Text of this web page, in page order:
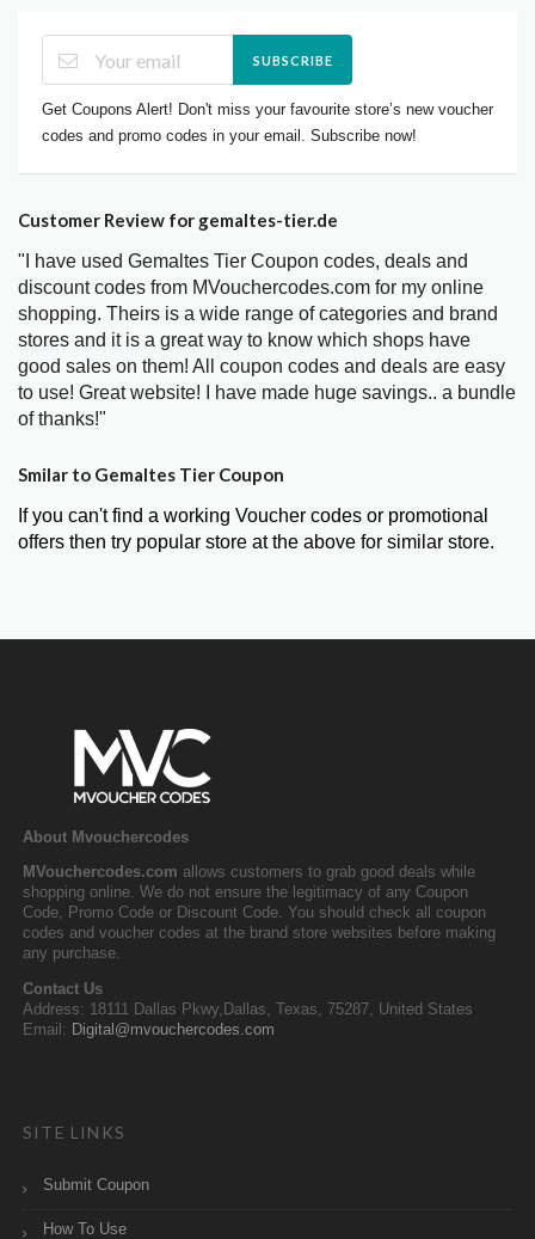
SUBSCRIBE
Get Coupons Alert! Don't miss your favourite store’s new voucher
codes and promo codes in your email. Subscribe now!
Customer Review for gemaltes-tier.de
"I have used Gemaltes Tier Coupon codes, deals and
discount codes from MVouchercodes.com for my online
shopping. Theirs is a wide range of categories and brand
stores and it is a great way to know which shops have
good sales on them! All coupon codes and deals are easy
to use! Great website! I have made huge savings.. a bundle
of thanks!"
Smilar to Gemaltes Tier Coupon
If you can't find a working Voucher codes or promotional
offers then try popular store at the above for similar store.
About Mvouchercodes
MVouchercodes.com allows customers to grab good deals while
shopping online. We do not ensure the legitimacy of any Coupon
Code, Promo Code or Discount Code. You should check all coupon
codes and voucher codes at the brand store websites before making
any purchase.
Contact Us
Address: 18111 Dallas Pkwy,Dallas, Texas, 75287, United States
Email: Digital@mvouchercodes.com
SITE LINKS
Submit Coupon
How To Use